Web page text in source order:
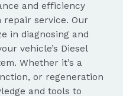
and efficiency
repair service. Our
in diagnosing and
vehicle’s Diesel
Whether it’s a
or regeneration
and tools to